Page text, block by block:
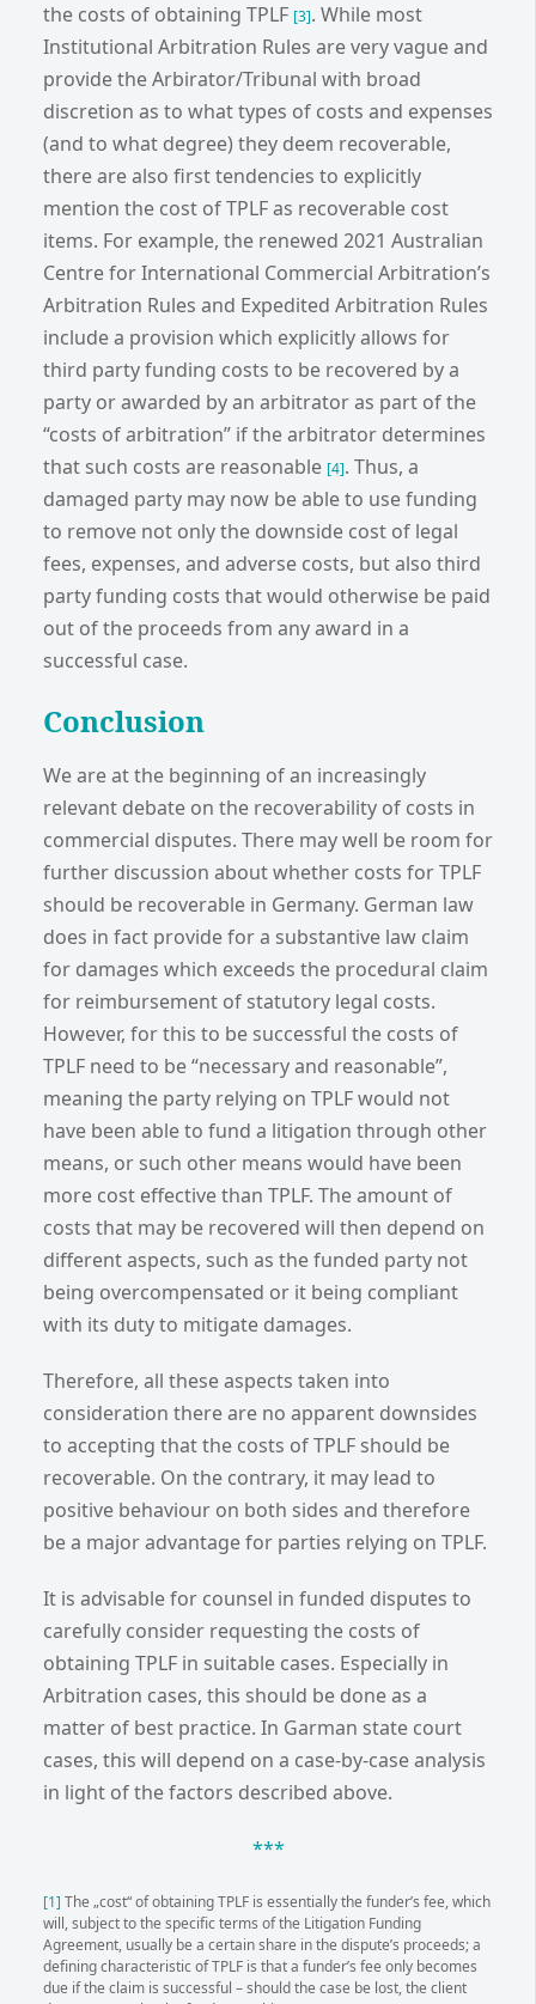
the costs of obtaining TPLF [3]. While most
Institutional Arbitration Rules are very vague and
provide the Arbirator/Tribunal with broad
discretion as to what types of costs and expenses
(and to what degree) they deem recoverable,
there are also first tendencies to explicitly
mention the cost of TPLF as recoverable cost
items. For example, the renewed 2021 Australian
Centre for International Commercial Arbitration’s
Arbitration Rules and Expedited Arbitration Rules
include a provision which explicitly allows for
third party funding costs to be recovered by a
party or awarded by an arbitrator as part of the
“costs of arbitration” if the arbitrator determines
that such costs are reasonable [4]. Thus, a
damaged party may now be able to use funding
to remove not only the downside cost of legal
fees, expenses, and adverse costs, but also third
party funding costs that would otherwise be paid
out of the proceeds from any award in a
successful case.
Conclusion
We are at the beginning of an increasingly
relevant debate on the recoverability of costs in
commercial disputes. There may well be room for
further discussion about whether costs for TPLF
should be recoverable in Germany. German law
does in fact provide for a substantive law claim
for damages which exceeds the procedural claim
for reimbursement of statutory legal costs.
However, for this to be successful the costs of
TPLF need to be “necessary and reasonable”,
meaning the party relying on TPLF would not
have been able to fund a litigation through other
means, or such other means would have been
more cost effective than TPLF. The amount of
costs that may be recovered will then depend on
different aspects, such as the funded party not
being overcompensated or it being compliant
with its duty to mitigate damages.
Therefore, all these aspects taken into
consideration there are no apparent downsides
to accepting that the costs of TPLF should be
recoverable. On the contrary, it may lead to
positive behaviour on both sides and therefore
be a major advantage for parties relying on TPLF.
It is advisable for counsel in funded disputes to
carefully consider requesting the costs of
obtaining TPLF in suitable cases. Especially in
Arbitration cases, this should be done as a
matter of best practice. In Garman state court
cases, this will depend on a case-by-case analysis
in light of the factors described above.
***
[1] The „cost“ of obtaining TPLF is essentially the funder’s fee, which
will, subject to the specific terms of the Litigation Funding
Agreement, usually be a certain share in the dispute’s proceeds; a
defining characteristic of TPLF is that a funder’s fee only becomes
due if the claim is successful – should the case be lost, the client